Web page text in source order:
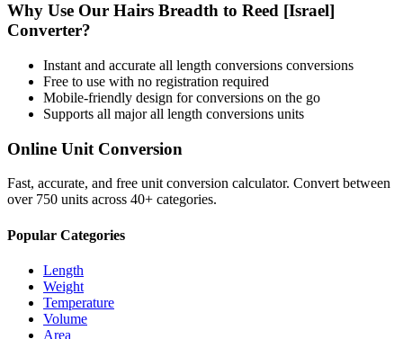
Why Use Our Hairs Breadth to Reed [Israel]
Converter?
Instant and accurate all length conversions conversions
Free to use with no registration required
Mobile-friendly design for conversions on the go
Supports all majorall length conversions units
Online Unit Conversion
Fast, accurate, and free unit conversion calculator. Convert between
over 750 units across 40+ categories.
Popular Categories
Length
Weight
Temperature
Volume
Area